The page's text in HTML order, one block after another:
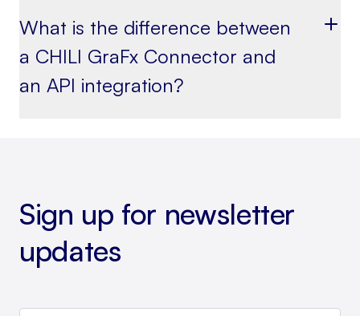
What is the difference between
a CHILI GraFx Connector and
an API integration?
Sign up for newsletter
updates